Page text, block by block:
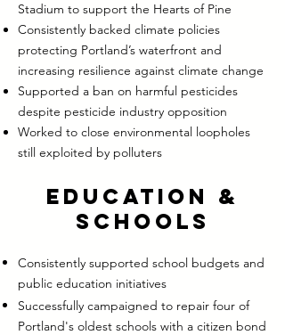
Stadium to support the Hearts of Pine
Consistently backed climate policies
protecting Portland’s waterfront and
increasing resilience against climate change
Supported a ban on harmful pesticides
despite pesticide industry opposition
Worked to close environmental loopholes
still exploited by polluters
Education &
Schools
Consistently supported school budgets and
public education initiatives
Successfully campaigned to repair four of
Portland's oldest schools with a citizen bond